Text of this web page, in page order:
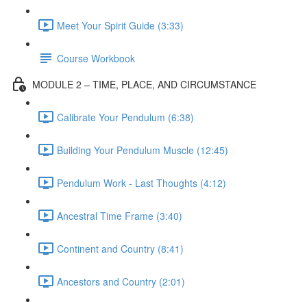
Meet Your Spirit Guide (3:33)
Course Workbook
MODULE 2 – TIME, PLACE, AND CIRCUMSTANCE
Calibrate Your Pendulum (6:38)
Building Your Pendulum Muscle (12:45)
Pendulum Work - Last Thoughts (4:12)
Ancestral Time Frame (3:40)
Continent and Country (8:41)
Ancestors and Country (2:01)